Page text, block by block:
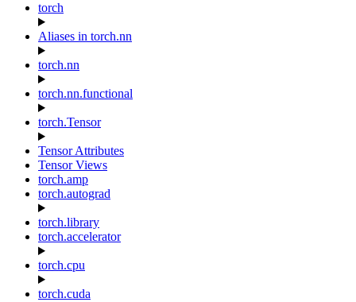
torch
Aliases in torch.nn
torch.nn
torch.nn.functional
torch.Tensor
Tensor Attributes
Tensor Views
torch.amp
torch.autograd
torch.library
torch.accelerator
torch.cpu
torch.cuda